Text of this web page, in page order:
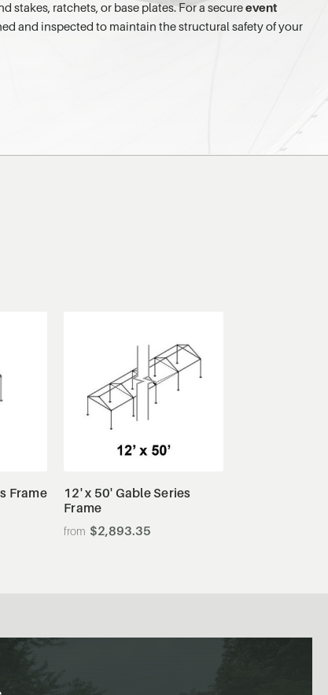
ratchets, or base plates. For a secureevent
and inspected to maintain the structural safety of your
Frame
View Details
12' x 50' Gable Series
Frame
$2,893.35